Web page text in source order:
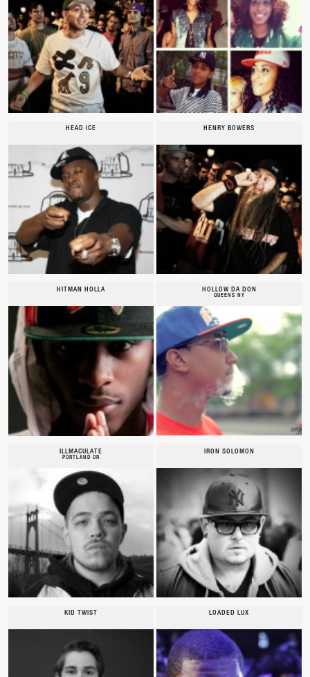
HEAD ICE HENRY BOWERS
HITMAN HOLLA HOLLOW DA DON
QUEENS NY
ILLMACULATE
PORTLAND OR
IRON SOLOMON
KID TWIST LOADED LUX